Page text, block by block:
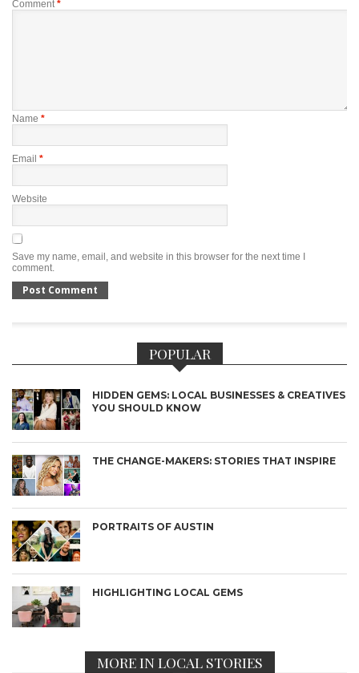
Comment*
Name *
Email *
Website
Save my name, email, and website in this browser for the next time I
comment.
POPULAR
HIDDEN GEMS: LOCAL BUSINESSES & CREATIVES
YOU SHOULD KNOW
THE CHANGE-MAKERS: STORIES THAT INSPIRE
PORTRAITS OF AUSTIN
HIGHLIGHTING LOCAL GEMS
MORE IN LOCAL STORIES